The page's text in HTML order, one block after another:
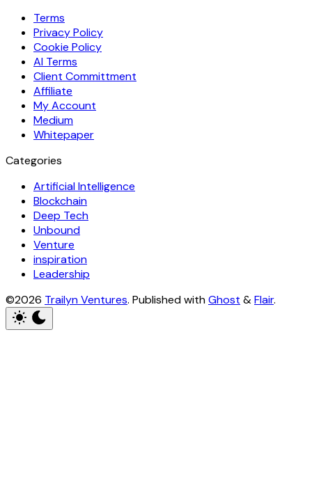
Terms
Privacy Policy
Cookie Policy
AI Terms
Client Committment
Affiliate
My Account
Medium
Whitepaper
Categories
Artificial Intelligence
Blockchain
Deep Tech
Unbound
Venture
inspiration
Leadership
©2026 Trailyn Ventures. Published withGhost &Flair.